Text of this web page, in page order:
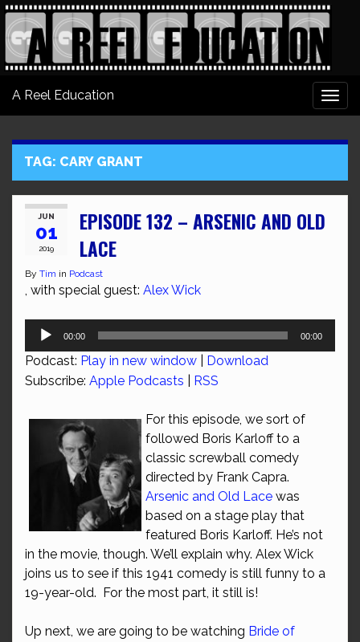
A Reel Education
TAG: CARY GRANT
JUN
01
2019
EPISODE 132 – ARSENIC AND OLD
LACE
By Tim in Podcast
, with special guest: Alex Wick
Audio
00:00 00:00
Podcast: Play in new window
Download
Subscribe: Apple Podcasts RSS
For this episode, we sort of
followed Boris Karloff to a
classic screwball comedy
directed by Frank Capra.
Arsenic and Old Lace was
based on a stage play that
featured Boris Karloff. He’s not
in the movie, though. We’ll explain why. Alex Wick
joins us to see if this 1941 comedy is still funny to a
19-year-old. For the most part, it still is!
Up next, we are going to be watching Bride of